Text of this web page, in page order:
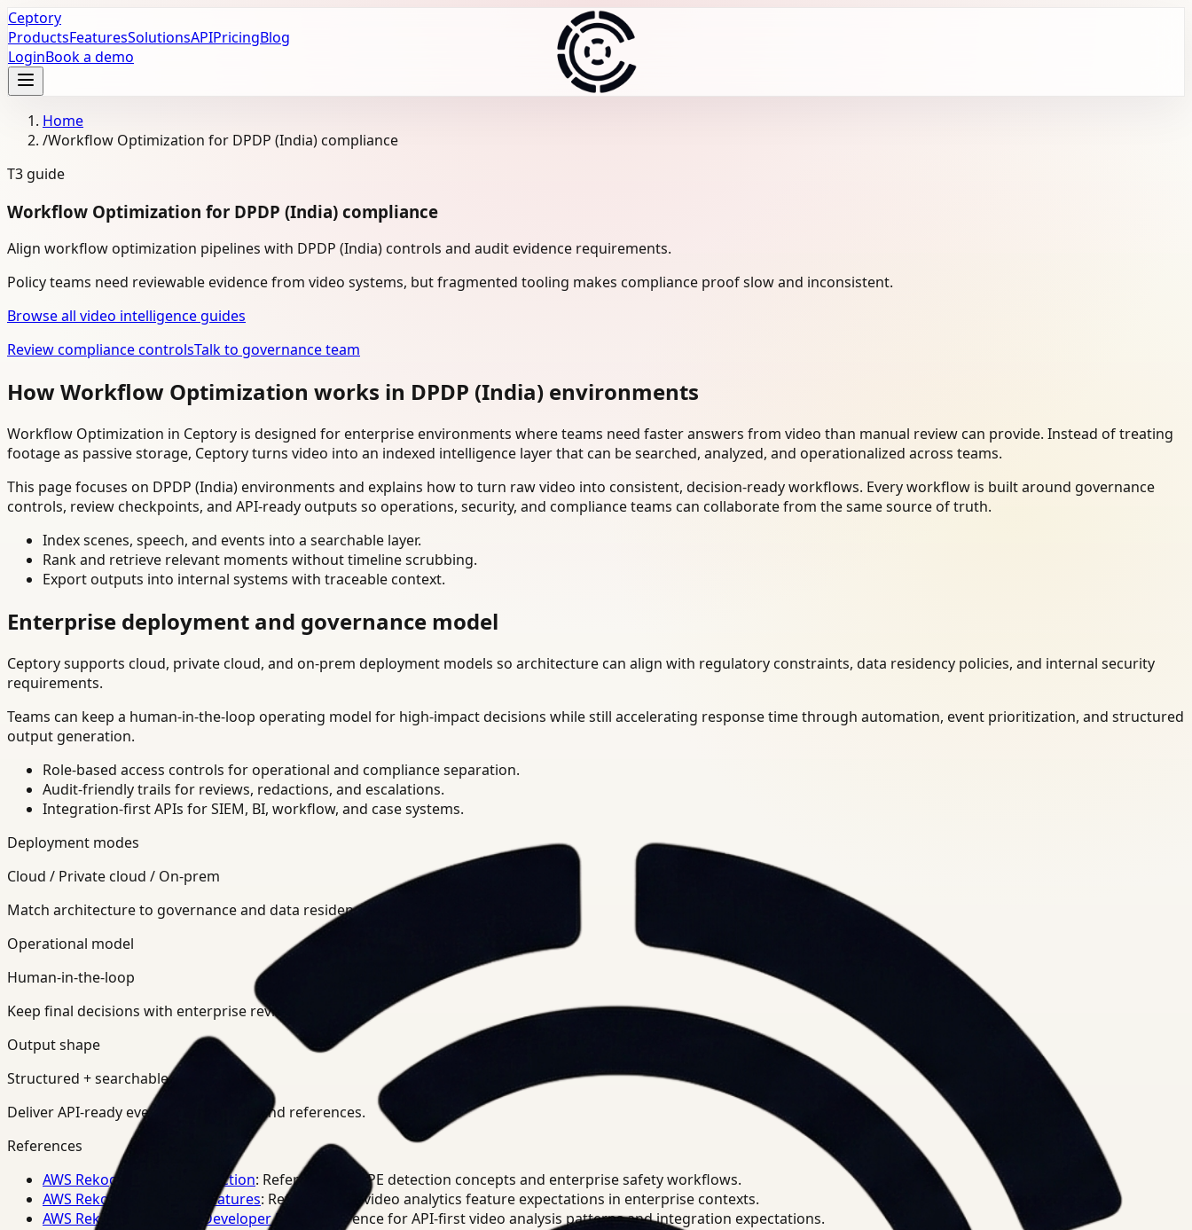
Ceptory
ProductsFeaturesSolutionsAPIPricingBlog
LoginBook a demo
Home
/Workflow Optimization for DPDP (India) compliance
T3 guide
Workflow Optimization for DPDP (India) compliance
Align workflow optimization pipelines with DPDP (India) controls and audit evidence requirements.
Policy teams need reviewable evidence from video systems, but fragmented tooling makes compliance proof slow and inconsistent.
Browse all video intelligence guides
Review compliance controlsTalk to governance team
How Workflow Optimization works in DPDP (India) environments
Workflow Optimization in Ceptory is designed for enterprise environments where teams need faster answers from video than manual review can provide. Instead of treating
footage as passive storage, Ceptory turns video into an indexed intelligence layer that can be searched, analyzed, and operationalized across teams.
This page focuses on DPDP (India) environments and explains how to turn raw video into consistent, decision-ready workflows. Every workflow is built around governance
controls, review checkpoints, and API-ready outputs so operations, security, and compliance teams can collaborate from the same source of truth.
Index scenes, speech, and events into a searchable layer.
Rank and retrieve relevant moments without timeline scrubbing.
Export outputs into internal systems with traceable context.
Enterprise deployment and governance model
Ceptory supports cloud, private cloud, and on-prem deployment models so architecture can align with regulatory constraints, data residency policies, and internal security
requirements.
Teams can keep a human-in-the-loop operating model for high-impact decisions while still accelerating response time through automation, event prioritization, and structured
output generation.
Role-based access controls for operational and compliance separation.
Audit-friendly trails for reviews, redactions, and escalations.
Integration-first APIs for SIEM, BI, workflow, and case systems.
Deployment modes
Cloud / Private cloud / On-prem
Match architecture to governance and data residency requirements.
Operational model
Human-in-the-loop
Keep final decisions with enterprise review teams.
Output shape
Structured + searchable
Deliver API-ready events, summaries, and references.
References
AWS Rekognition PPE Detection: Reference for PPE detection concepts and enterprise safety workflows.
AWS Rekognition Video Features: Reference for video analytics feature expectations in enterprise contexts.
AWS Rekognition Video Developer Docs
: Reference for API-first video analysis patterns and integration expectations.